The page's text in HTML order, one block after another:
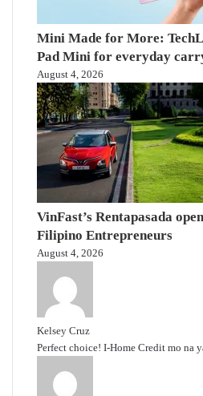
Mini Made for More:
Pad Mini for everyday
August 4, 2026
VinFast’s Rentapasada
Filipino Entrepreneurs
August 4, 2026
Kelsey Cruz
Perfect choice! I-Home Credit mo na